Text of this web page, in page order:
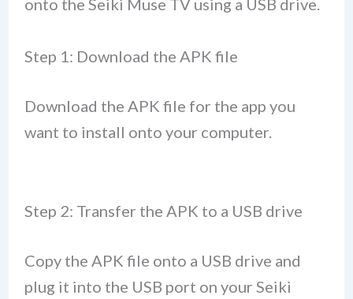
onto the Seiki Muse TV using a USB drive.
Step 1: Download the APK file
Download the APK file for the app you
want to install onto your computer.
Step 2: Transfer the APK to a USB drive
Copy the APK file onto a USB drive and
plug it into the USB port on your Seiki